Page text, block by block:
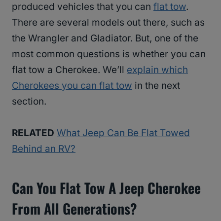
produced vehicles that you can flat tow.
There are several models out there, such as
the Wrangler and Gladiator. But, one of the
most common questions is whether you can
flat tow a Cherokee. We’ll explain which
Cherokees you can flat tow in the next
section.
RELATED What Jeep Can Be Flat Towed
Behind an RV?
Can You Flat Tow A Jeep Cherokee
From All Generations?